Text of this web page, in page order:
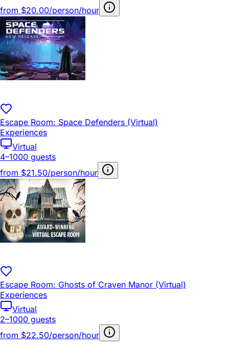
from $20.00/person/hour
Escape Room: Space Defenders (Virtual)
Experiences
Virtual
4–1000 guests
from $21.50/person/hour
Escape Room: Ghosts of Craven Manor (Virtual)
Experiences
Virtual
2–1000 guests
from $22.50/person/hour